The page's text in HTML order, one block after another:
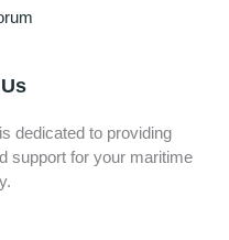
dedicated to providing
support for your maritime